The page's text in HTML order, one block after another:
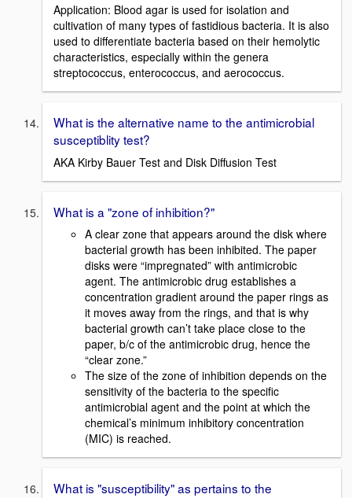
Application: Blood agar is used for isolation and
cultivation of many types of fastidious bacteria. It is also
used to differentiate bacteria based on their hemolytic
characteristics, especially within the genera
streptococcus, enterococcus, and aerococcus.
What is the alternative name to the antimicrobial
susceptiblity test?
AKA Kirby Bauer Test and Disk Diffusion Test
What is a "zone of inhibition?"
A clear zone that appears around the disk where
bacterial growth has been inhibited. The paper
disks were “impregnated” with antimicrobic
agent. The antimicrobic drug establishes a
concentration gradient around the paper rings as
it moves away from the rings, and that is why
bacterial growth can’t take place close to the
paper, b/c of the antimicrobic drug, hence the
“clear zone.”
The size of the zone of inhibition depends on the
sensitivity of the bacteria to the specific
antimicrobial agent and the point at which the
chemical’s minimum inhibitory concentration
(MIC) is reached.
What is "susceptibility" as pertains to the